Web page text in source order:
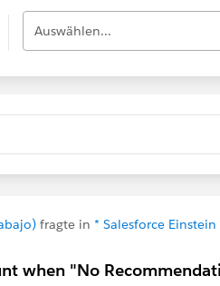
Auswählen...
fragte in * Salesforce Einstein
when "No